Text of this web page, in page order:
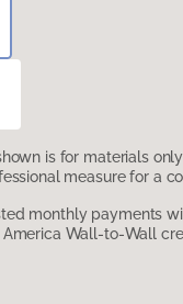
is for materials
measure for a
monthly payments
America Wall-to-Wall